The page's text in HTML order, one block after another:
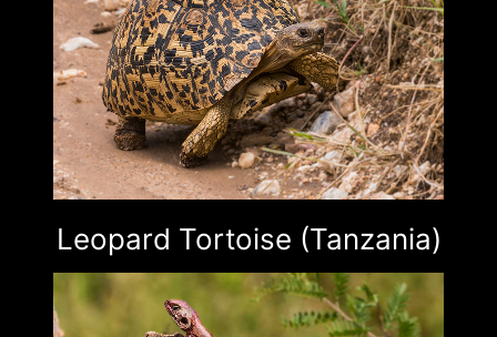
Leopard Tortoise (Tanzania)